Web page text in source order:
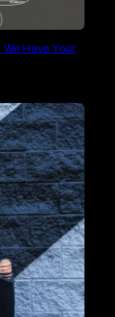
We Have Your